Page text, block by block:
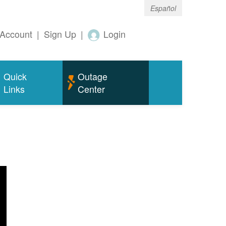
Español
| Sign Up | Login
Quick
Links
Outage
Center